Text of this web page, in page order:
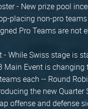
- New prize pool
placing non-pro
Pro Teams are not
- While Swiss stage is
Main Event is changing
each -- Round
the new Quarter
offense and defense